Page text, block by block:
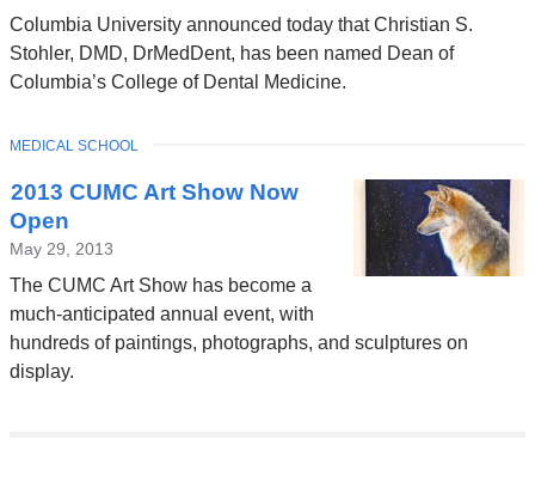
Columbia University announced today that Christian S.
Stohler, DMD, DrMedDent, has been named Dean of
Columbia’s College of Dental Medicine.
2013 CUMC Art Show Now
Open
May 29, 2013
The CUMC Art Show has become a
much-anticipated annual event, with
hundreds of paintings, photographs, and sculptures on
display.
TOPIC
MEDICAL SCHOOL